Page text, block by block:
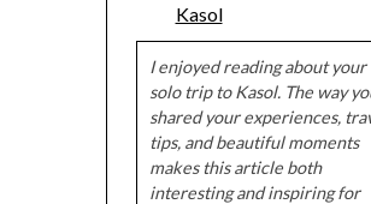
Kasol
I enjoyed reading about your
solo trip to Kasol. The way
shared your experiences,
tips, and beautiful moments
makes this article both
interesting and inspiring for